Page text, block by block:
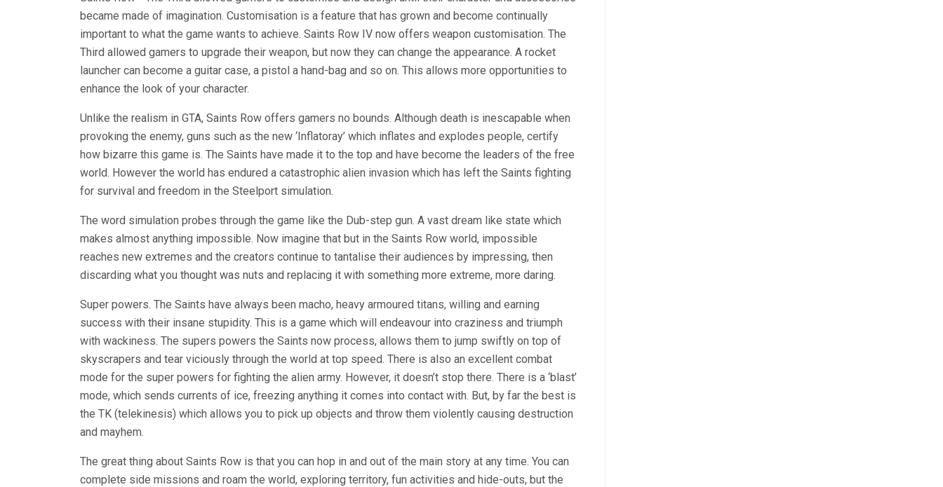
became made of imagination. Customisation is a feature that has grown and become continually
important to what the game wants to achieve. Saints Row IV now offers weapon customisation. The
Third allowed gamers to upgrade their weapon, but now they can change the appearance. A rocket
launcher can become a guitar case, a pistol a hand-bag and so on. This allows more opportunities to
enhance the look of your character.
Unlike the realism in GTA, Saints Row offers gamers no bounds. Although death is inescapable when
provoking the enemy, guns such as the new ‘Inflatoray’ which inflates and explodes people, certify
how bizarre this game is. The Saints have made it to the top and have become the leaders of the free
world. However the world has endured a catastrophic alien invasion which has left the Saints fighting
for survival and freedom in the Steelport simulation.
The word simulation probes through the game like the Dub-step gun. A vast dream like state which
makes almost anything impossible. Now imagine that but in the Saints Row world, impossible
reaches new extremes and the creators continue to tantalise their audiences by impressing, then
discarding what you thought was nuts and replacing it with something more extreme, more daring.
Super powers. The Saints have always been macho, heavy armoured titans, willing and earning
success with their insane stupidity. This is a game which will endeavour into craziness and triumph
with wackiness. The supers powers the Saints now process, allows them to jump swiftly on top of
skyscrapers and tear viciously through the world at top speed. There is also an excellent combat
mode for the super powers for fighting the alien army. However, it doesn’t stop there. There is a ‘blast’
mode, which sends currents of ice, freezing anything it comes into contact with. But, by far the best is
the TK (telekinesis) which allows you to pick up objects and throw them violently causing destruction
and mayhem.
The great thing about Saints Row is that you can hop in and out of the main story at any time. You can
complete side missions and roam the world, exploring territory, fun activities and hide-outs, but the